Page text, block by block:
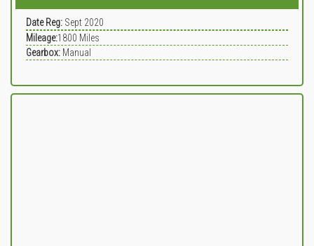
Date Reg: Sept 2020
Mileage:1800 Miles
Gearbox: Manual